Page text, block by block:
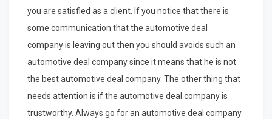
you are satisfied as a client. If you notice that there is
some communication that the automotive deal
company is leaving out then you should avoids such an
automotive deal company since it means that he is not
the best automotive deal company. The other thing that
needs attention is if the automotive deal company is
trustworthy. Always go for an automotive deal company